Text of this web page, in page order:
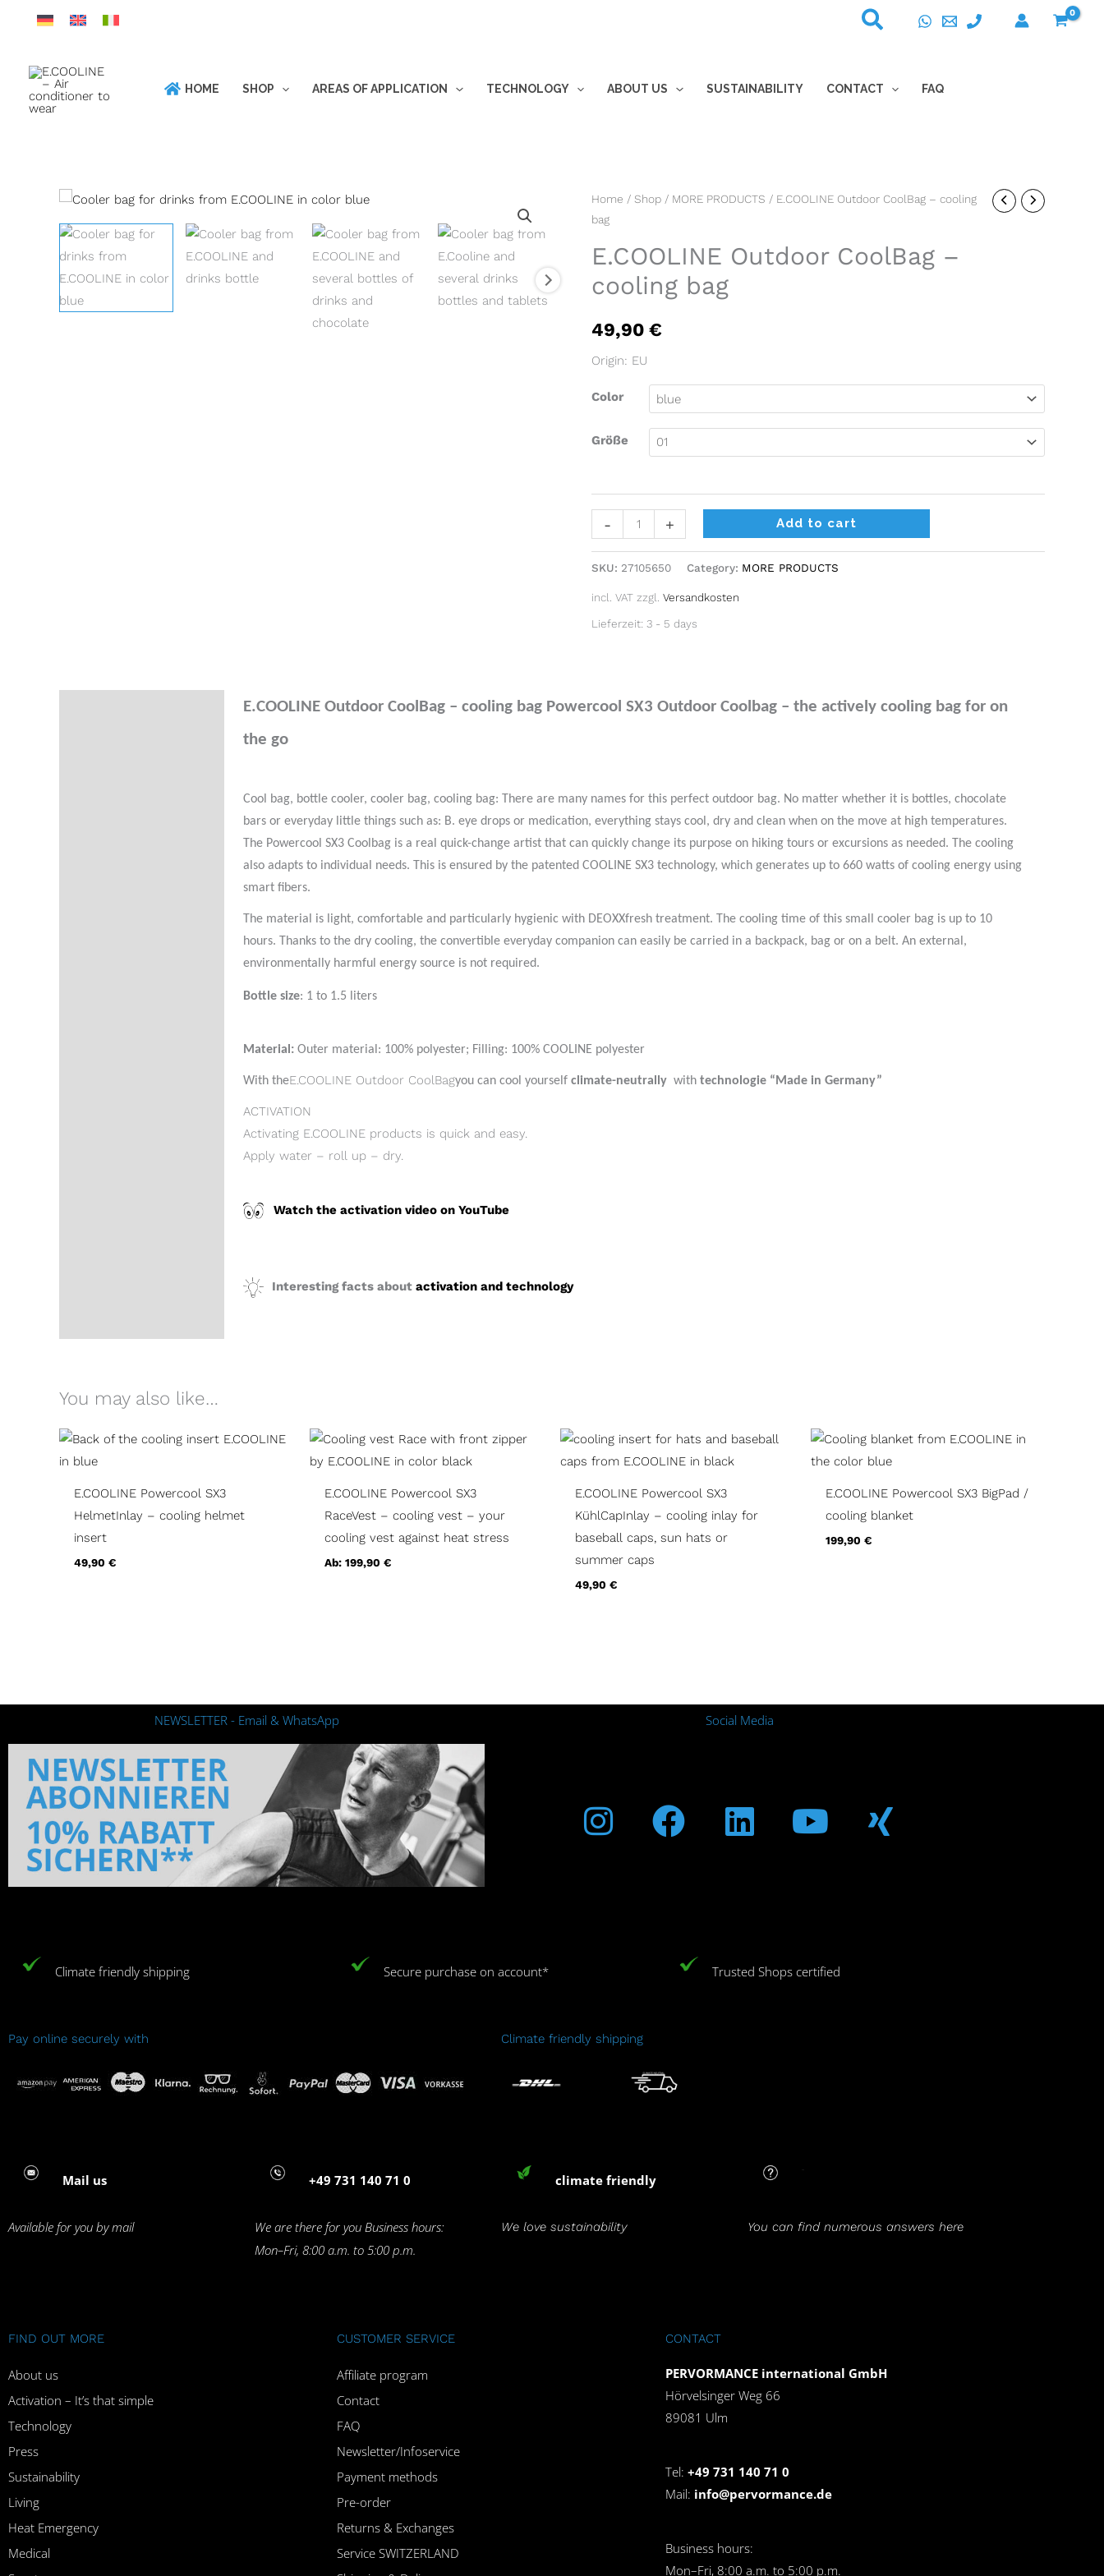
HOME SHOP AREAS OF APPLICATION TECHNOLOGY ABOUT US SUSTAINABILITY CONTACT FAQ
Home / Shop / MORE PRODUCTS / E.COOLINE Outdoor CoolBag – cooling
bag
E.COOLINE Outdoor CoolBag –
cooling bag
49,90 €
Origin: EU
Color
Größe
-
E.COOLINE
Outdoor
-
cooling
quantity
+ Add to cart
SKU: 27105650 Category: MORE PRODUCTS
incl. VAT zzgl. Versandkosten
Lieferzeit: 3 - 5 days
E.COOLINE Outdoor CoolBag – cooling bag Powercool SX3 Outdoor Coolbag – the actively cooling bag for on
the go
Cool bag, bottle cooler, cooler bag, cooling bag: There are many names for this perfect outdoor bag. No matter whether it is bottles, chocolate
bars or everyday little things such as: B. eye drops or medication, everything stays cool, dry and clean when on the move at high temperatures.
The Powercool SX3 Coolbag is a real quick-change artist that can quickly change its purpose on hiking tours or excursions as needed. The cooling
also adapts to individual needs. This is ensured by the patented COOLINE SX3 technology, which generates up to 660 watts of cooling energy using
smart fibers.
The material is light, comfortable and particularly hygienic with DEOXXfresh treatment. The cooling time of this small cooler bag is up to 10
hours. Thanks to the dry cooling, the convertible everyday companion can easily be carried in a backpack, bag or on a belt. An external,
environmentally harmful energy source is not required.
Bottle size: 1 to 1.5 liters
Material: Outer material: 100% polyester; Filling: 100% COOLINE polyester
With theE.COOLINE Outdoor CoolBagyou can cool yourself climate-neutrallywith technologie “Made in Germany”
ACTIVATION
Activating E.COOLINE products is quick and easy.
Apply water – roll up – dry.
Watch the activation video on YouTube
Interesting facts about activation and technology
You may also like…
E.COOLINE Powercool SX3
HelmetInlay – cooling helmet
insert
49,90 €
E.COOLINE Powercool SX3
RaceVest – cooling vest – your
cooling vest against heat stress
Ab: 199,90 €
E.COOLINE Powercool SX3
KühlCapInlay – cooling inlay for
baseball caps, sun hats or
summer caps
49,90 €
E.COOLINE Powercool SX3 BigPad /
cooling blanket
199,90 €
NEWSLETTER - Email & WhatsApp Social Media
Climate friendly shipping Secure purchase on account* Trusted Shops certified
Pay online securely with Climate friendly shipping
Mail us +49 731 140 71 0 climate friendly
Available for you by mail
We are there for you Business hours:
Mon–Fri, 8:00 a.m. to 5:00 p.m.
We love sustainability You can find numerous answers here
FIND OUT MORE
About us
Activation – It’s that simple
Technology
Press
Sustainability
Living
Heat Emergency
Medical
CUSTOMER SERVICE
Affiliate program
Contact
FAQ
Newsletter/Infoservice
Payment methods
Pre-order
Returns & Exchanges
Service SWITZERLAND
CONTACT
PERVORMANCE international GmbH
Hörvelsinger Weg 66
89081 Ulm
Tel: +49 731 140 71 0
Mail: info@pervormance.de
Business hours:
Mon–Fri, 8:00 a.m. to 5:00 p.m.